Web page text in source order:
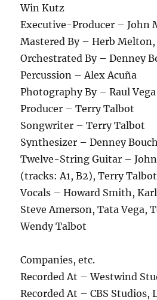
Win Kutz
Executive-Producer – John
Mastered By – Herb Melton,
Orchestrated By – Denney
Percussion – Alex Acuña
Photography By – Raul Vega
Producer – Terry Talbot
Songwriter – Terry Talbot
Synthesizer – Denney
Twelve-String Guitar –
(tracks: A1, B2), Terry Talbot
Vocals – Howard Smith,
Steve Amerson, Tata Vega,
Wendy Talbot
Companies, etc.
Recorded At – Westwind
Recorded At – CBS Studios,